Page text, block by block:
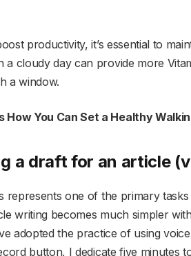
productivity, it’s essential to
a cloudy day can provide more
a window.
How You Can Set a Healthy
a draft for an article
represents one of the primary
writing becomes much simpler
adopted the practice of using
button, I dedicate five minutes